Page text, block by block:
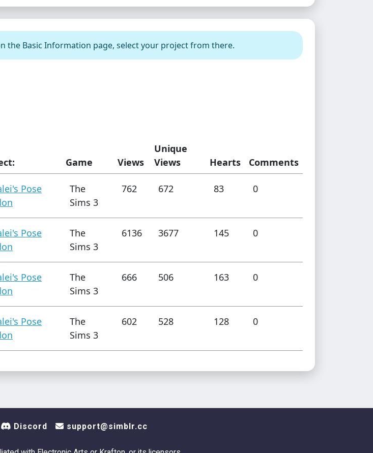
the Basic Information page, select your project from there.
Game Views
Unique
Views
Hearts Comments
Pose
The
Sims 3
762 672 83 0
Pose
The
Sims 3
6136 3677 145 0
Pose
The
Sims 3
666 506 163 0
Pose
The
Sims 3
602 528 128 0
Discord support@simblr.cc